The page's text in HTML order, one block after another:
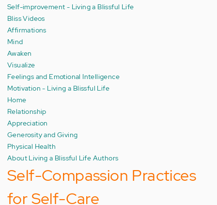
Self-improvement - Living a Blissful Life
Bliss Videos
Affirmations
Mind
Awaken
Visualize
Feelings and Emotional Intelligence
Motivation - Living a Blissful Life
Home
Relationship
Appreciation
Generosity and Giving
Physical Health
About Living a Blissful Life Authors
Self-Compassion Practices
for Self-Care